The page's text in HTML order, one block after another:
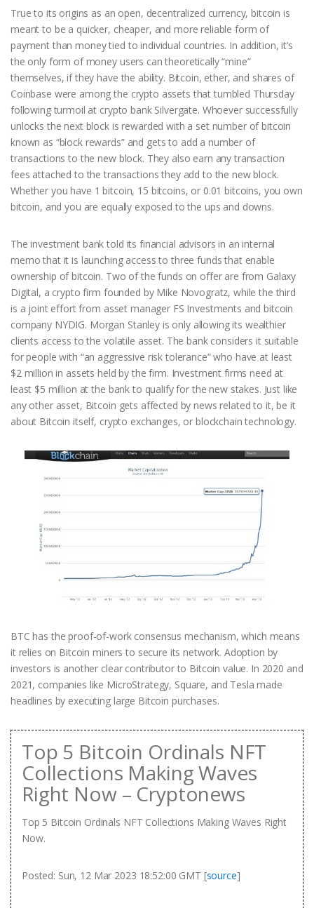
True to its origins as an open, decentralized currency, bitcoin is
meant to be a quicker, cheaper, and more reliable form of
payment than money tied to individual countries. In addition, it’s
the only form of money users can theoretically “mine”
themselves, if they have the ability. Bitcoin, ether, and shares of
Coinbase were among the crypto assets that tumbled Thursday
following turmoil at crypto bank Silvergate. Whoever successfully
unlocks the next block is rewarded with a set number of bitcoin
known as “block rewards” and gets to add a number of
transactions to the new block. They also earn any transaction
fees attached to the transactions they add to the new block.
Whether you have 1 bitcoin, 15 bitcoins, or 0.01 bitcoins, you own
bitcoin, and you are equally exposed to the ups and downs.
The investment bank told its financial advisors in an internal
memo that it is launching access to three funds that enable
ownership of bitcoin. Two of the funds on offer are from Galaxy
Digital, a crypto firm founded by Mike Novogratz, while the third
is a joint effort from asset manager FS Investments and bitcoin
company NYDIG. Morgan Stanley is only allowing its wealthier
clients access to the volatile asset. The bank considers it suitable
for people with “an aggressive risk tolerance” who have at least
$2 million in assets held by the firm. Investment firms need at
least $5 million at the bank to qualify for the new stakes. Just like
any other asset, Bitcoin gets affected by news related to it, be it
about Bitcoin itself, crypto exchanges, or blockchain technology.
BTC has the proof-of-work consensus mechanism, which means
it relies on Bitcoin miners to secure its network. Adoption by
investors is another clear contributor to Bitcoin value. In 2020 and
2021, companies like MicroStrategy, Square, and Tesla made
headlines by executing large Bitcoin purchases.
Top 5 Bitcoin Ordinals NFT
Collections Making Waves
Right Now – Cryptonews
Top 5 Bitcoin Ordinals NFT Collections Making Waves Right
Now.
Posted: Sun, 12 Mar 2023 18:52:00 GMT [source]